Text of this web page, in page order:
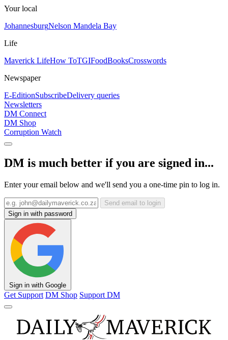
Your local
JohannesburgNelson Mandela Bay
Life
Maverick LifeHow ToTGIFoodBooksCrosswords
Newspaper
E-EditionSubscribeDelivery queries
Newsletters
DM Connect
DM Shop
Corruption Watch
DM is much better if you are signed in...
Enter your email below and we'll send you a one-time pin to log in.
Send email to login
Sign in with password
Sign in with Google
Get Support DM Shop Support DM